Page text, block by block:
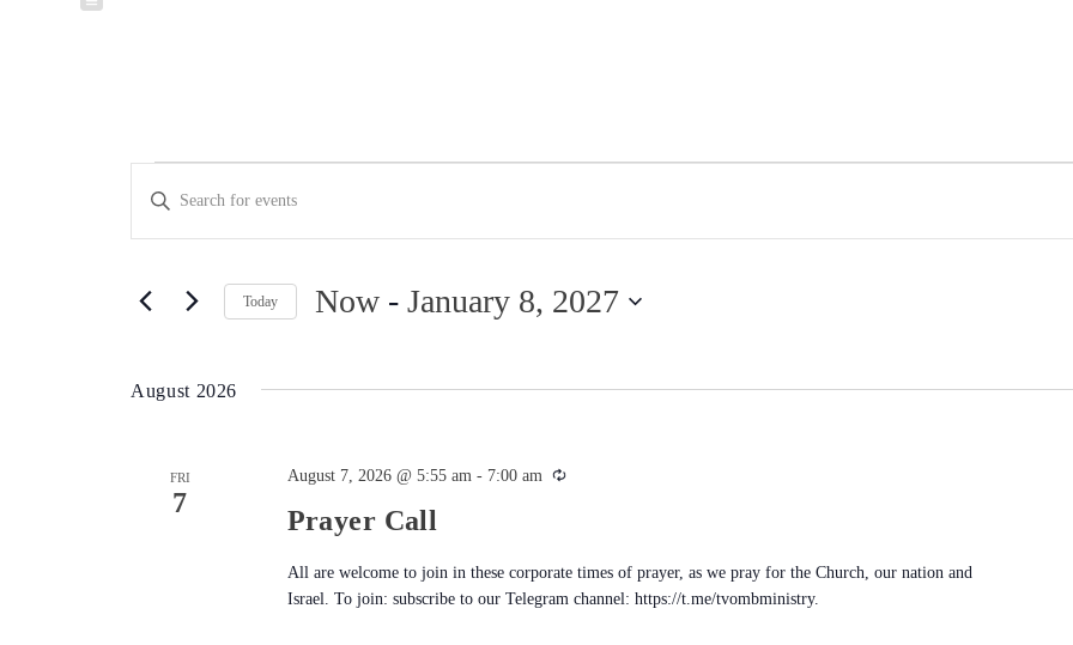
Events
Events
Search
and
Views
Enter
for
Keyword.
Today Now - January 8, 2027
August 2026
FRI
7
Prayer Call
August 7, 2026 @ 5:55 am- 7:00 am Recurring
All are welcome to join in these corporate times of prayer, as we pray for the Church, our nation and
Israel. To join: subscribe to our Telegram channel: https://t.me/tvombministry.